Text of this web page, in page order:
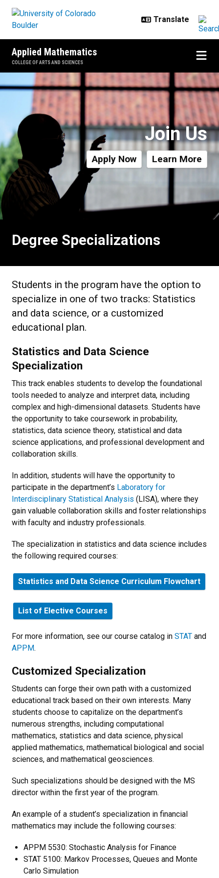
Applied Mathematics
COLLEGE OF ARTS AND SCIENCES
Degree Specializations
Join Us
Apply Now Learn More
Degree Specializations
Students in the program have the option to
specialize in one of two tracks: Statistics
and data science, or a customized
educational plan.
Statistics and Data Science
Specialization
This track enables students to develop the foundational
tools needed to analyze and interpret data, including
complex and high-dimensional datasets. Students have
the opportunity to take coursework in probability,
statistics, data science theory, statistical and data
science applications, and professional development and
collaboration skills.
In addition, students will have the opportunity to
participate in the department’s Laboratory for
Interdisciplinary Statistical Analysis (LISA), where they
gain valuable collaboration skills and foster relationships
with faculty and industry professionals.
The specialization in statistics and data science includes
the following required courses:
Statistics and Data Science Curriculum Flowchart
List of Elective Courses
For more information, see our course catalog in STAT and
APPM.
Customized Specialization
Students can forge their own path with a customized
educational track based on their own interests. Many
students choose to capitalize on the department’s
numerous strengths, including computational
mathematics, statistics and data science, physical
applied mathematics, mathematical biological and social
sciences, and mathematical geosciences.
Such specializations should be designed with the MS
director within the first year of the program.
An example of a student’s specialization in financial
mathematics may include the following courses:
APPM 5530: Stochastic Analysis for Finance
STAT 5100: Markov Processes, Queues and Monte
Carlo Simulation